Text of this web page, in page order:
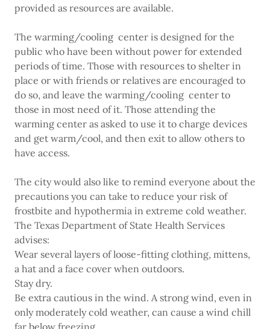
provided as resources are available.
The warming/cooling center is designed for the
public who have been without power for extended
periods of time. Those with resources to shelter in
place or with friends or relatives are encouraged to
do so, and leave the warming/cooling center to
those in most need of it. Those attending the
warming center as asked to use it to charge devices
and get warm/cool, and then exit to allow others to
have access.
The city would also like to remind everyone about the
precautions you can take to reduce your risk of
frostbite and hypothermia in extreme cold weather.
The Texas Department of State Health Services
advises:
Wear several layers of loose-fitting clothing, mittens,
a hat and a face cover when outdoors.
Stay dry.
Be extra cautious in the wind. A strong wind, even in
only moderately cold weather, can cause a wind chill
far below freezing.